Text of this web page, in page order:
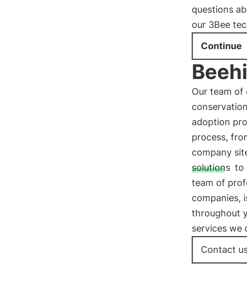
questions
our 3Bee
Continue
Our team of
adoption
process,
company
solutions to
team of
companies,
throughout
services we
Contact